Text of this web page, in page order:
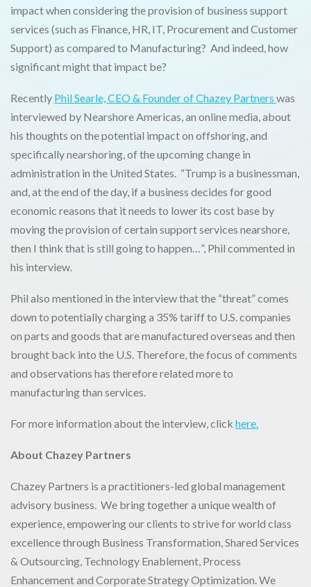
impact when considering the provision of business support
services (such as Finance, HR, IT, Procurement and Customer
Support) as compared to Manufacturing? And indeed, how
significant might that impact be?
Recently Phil Searle, CEO & Founder of Chazey Partners was
interviewed by Nearshore Americas, an online media, about
his thoughts on the potential impact on offshoring, and
specifically nearshoring, of the upcoming change in
administration in the United States. “Trump is a businessman,
and, at the end of the day, if a business decides for good
economic reasons that it needs to lower its cost base by
moving the provision of certain support services nearshore,
then I think that is still going to happen…”, Phil commented in
his interview.
Phil also mentioned in the interview that the “threat” comes
down to potentially charging a 35% tariff to U.S. companies
on parts and goods that are manufactured overseas and then
brought back into the U.S. Therefore, the focus of comments
and observations has therefore related more to
manufacturing than services.
For more information about the interview, click here.
About Chazey Partners
Chazey Partners is a practitioners-led global management
advisory business. We bring together a unique wealth of
experience, empowering our clients to strive for world class
excellence through Business Transformation, Shared Services
& Outsourcing, Technology Enablement, Process
Enhancement and Corporate Strategy Optimization. We